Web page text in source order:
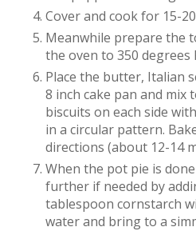
Cover and cook for 15-
Meanwhile prepare the
the oven to 350 degrees
Place the butter, Italian
8 inch cake pan and mix
biscuits on each side
in a circular pattern.
directions (about 12-14
When the pot pie is
further if needed by
tablespoon cornstarch
water and bring to a